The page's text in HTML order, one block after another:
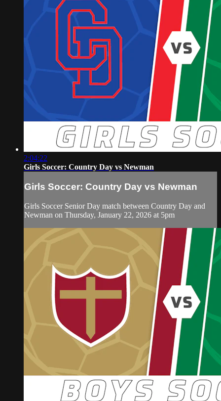
2:04:22
Girls Soccer: Country Day vs Newman
Girls Soccer: Country Day vs Newman
Girls Soccer Senior Day match between Country Day and
Newman on Thursday, January 22, 2026 at 5pm